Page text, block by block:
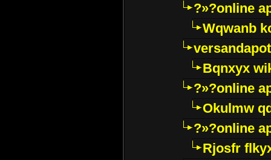
?»?online
Wqwanb
Bqnxyx
?»?online
Okulmw
?»?online
Rjosfr